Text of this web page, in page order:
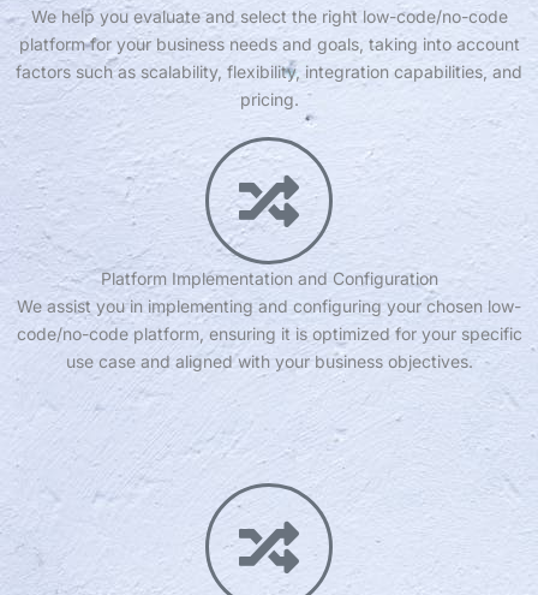
We help you evaluate and select the right low-code/no-code
platform for your business needs and goals, taking into account
factors such as scalability, flexibility, integration capabilities, and
pricing.
Platform Implementation and Configuration
We assist you in implementing and configuring your chosen low-
code/no-code platform, ensuring it is optimized for your specific
use case and aligned with your business objectives.